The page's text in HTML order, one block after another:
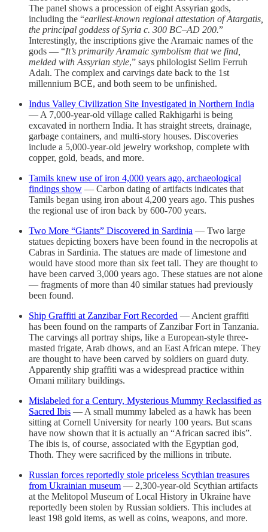
The panel shows a procession of eight Assyrian gods,
including the “earliest-known regional attestation of Atargatis,
the principal goddess of Syria c. 300 BC–AD 200.”
Interestingly, the inscriptions give the Aramaic names of the
gods — “It’s primarily Aramaic symbolism that we find,
melded with Assyrian style,” says philologist Selim Ferruh
Adalı. The complex and carvings date back to the 1st
millennium BCE, and both seem to be unfinished.
Indus Valley Civilization Site Investigated in Northern India
— A 7,000-year-old village called Rakhigarhi is being
excavated in northern India. It has straight streets, drainage,
garbage containers, and multi-story houses. Discoveries
include a 5,000-year-old jewelry workshop, complete with
copper, gold, beads, and more.
Tamils knew use of iron 4,000 years ago, archaeological
findings show — Carbon dating of artifacts indicates that
Tamils began using iron about 4,200 years ago. This pushes
the regional use of iron back by 600-700 years.
Two More “Giants” Discovered in Sardinia — Two large
statues depicting boxers have been found in the necropolis at
Cabras in Sardinia. The statues are made of limestone and
would have stood more than six feet tall. They are thought to
have been carved 3,000 years ago. These statues are not alone
— fragments of more than 40 similar statues had previously
been found.
Ship Graffiti at Zanzibar Fort Recorded — Ancient graffiti
has been found on the ramparts of Zanzibar Fort in Tanzania.
The carvings all portray ships, like a European-style three-
masted frigate, Arab dhows, and an East African mtepe. They
are thought to have been carved by soldiers on guard duty.
Apparently ship graffiti was a widespread practice within
Omani military buildings.
Mislabeled for a Century, Mysterious Mummy Reclassified as
Sacred Ibis — A small mummy labeled as a hawk has been
sitting at Cornell University for nearly 100 years. But scans
have now shown that it is actually an “African sacred ibis”.
The ibis is, of course, associated with the Egyptian god,
Thoth. They were sacrificed by the millions in tribute.
Russian forces reportedly stole priceless Scythian treasures
from Ukrainian museum — 2,300-year-old Scythian artifacts
at the Melitopol Museum of Local History in Ukraine have
reportedly been stolen by Russian soldiers. This includes at
least 198 gold items, as well as coins, weapons, and more.